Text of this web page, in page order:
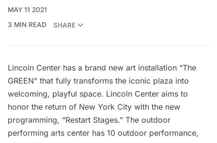
MAY 11 2021
3 MIN READ
SHARE
Lincoln Center has a brand new art installation “The
GREEN” that fully transforms the iconic plaza into
welcoming, playful space. Lincoln Center aims to
honor the return of New York City with the new
programming, “Restart Stages.” The outdoor
performing arts center has 10 outdoor performance,